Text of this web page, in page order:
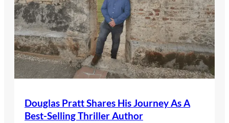
Douglas Pratt Shares His Journey As A
Best-Selling Thriller Author